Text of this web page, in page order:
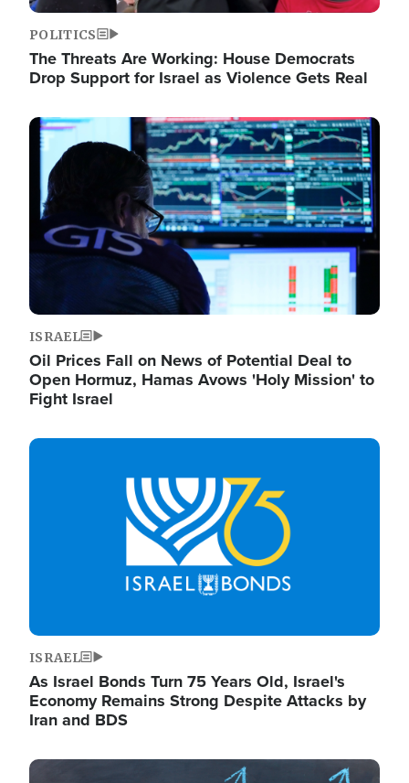
POLITICS
The Threats Are Working: House Democrats
Drop Support for Israel as Violence Gets Real
Image
ISRAEL
Oil Prices Fall on News of Potential Deal to
Open Hormuz, Hamas Avows 'Holy Mission' to
Fight Israel
Image
ISRAEL
As Israel Bonds Turn 75 Years Old, Israel's
Economy Remains Strong Despite Attacks by
Iran and BDS
Image